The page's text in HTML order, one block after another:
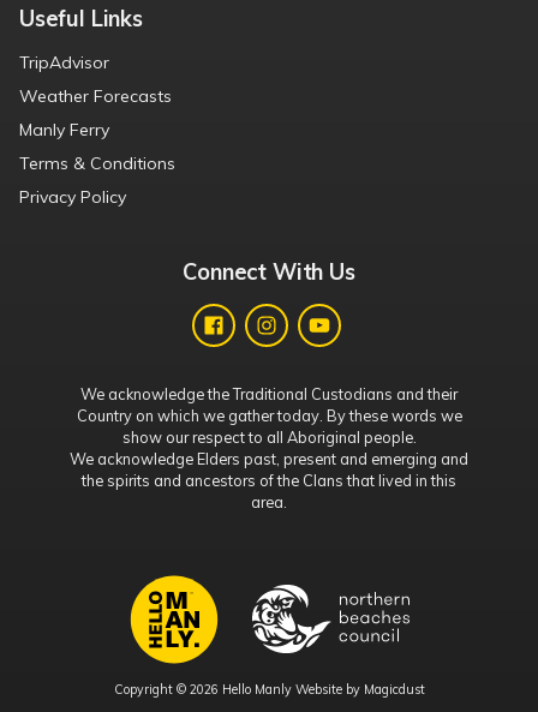
Useful Links
TripAdvisor
Weather Forecasts
Manly Ferry
Terms & Conditions
Privacy Policy
Connect With Us
We acknowledge the Traditional Custodians and their
Country on which we gather today. By these words we
show our respect to all Aboriginal people.
We acknowledge Elders past, present and emerging and
the spirits and ancestors of the Clans that lived in this
area.
Copyright © 2026 Hello Manly Website by Magicdust